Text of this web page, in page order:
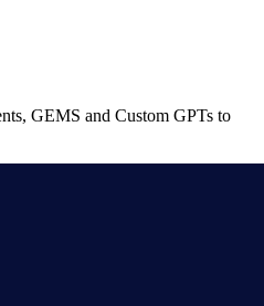
GEMS and Custom GPTs to